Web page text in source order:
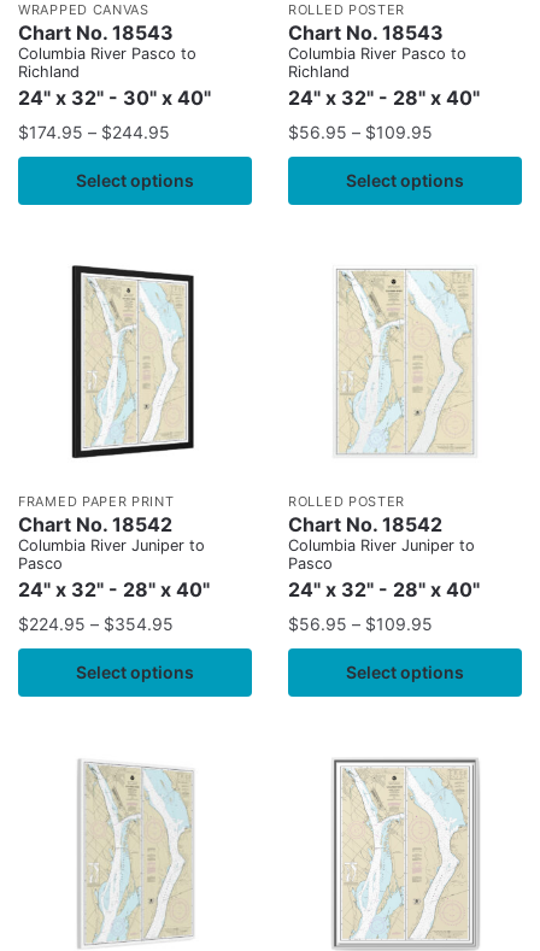
WRAPPED CANVAS
Chart No. 18543
Columbia River Pasco to
Richland
24" x 32" - 30" x 40"
$174.95 – $244.95
Select options
ROLLED POSTER
Chart No. 18543
Columbia River Pasco to
Richland
24" x 32" - 28" x 40"
$56.95 – $109.95
Select options
FRAMED PAPER PRINT
Chart No. 18542
Columbia River Juniper to
Pasco
24" x 32" - 28" x 40"
$224.95 – $354.95
Select options
ROLLED POSTER
Chart No. 18542
Columbia River Juniper to
Pasco
24" x 32" - 28" x 40"
$56.95 – $109.95
Select options